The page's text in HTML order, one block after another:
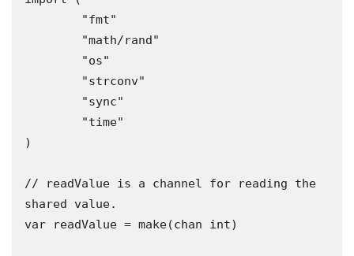
)
// readValue is a channel for reading the
shared value.
var readValue = make(chan int)